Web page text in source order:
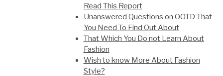
Read This Report
Unanswered Questions on OOTD That
You Need To Find Out About
That Which You Do not Learn About
Fashion
Wish to know More About Fashion
Style?